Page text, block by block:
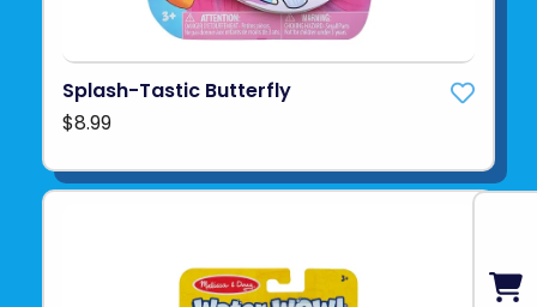
Splash-Tastic Butterfly
$8.99